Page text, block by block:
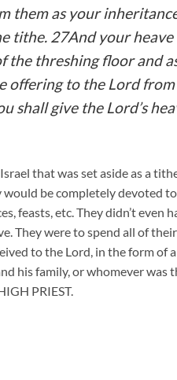
them as your
tithe. 27And your
threshing floor and
offering to the Lord
shall give the Lord’s
that was set aside as a
be completely devoted
feasts, etc. They didn’t even
They were to spend all of
to the Lord, in the form of
his family, or whomever was
PRIEST.